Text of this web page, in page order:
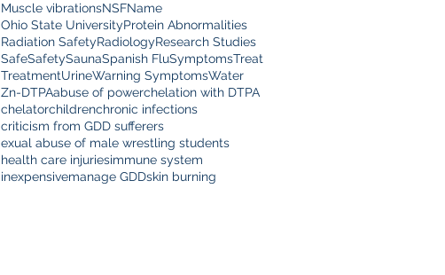
Muscle vibrationsNSFName
Ohio State UniversityProtein Abnormalities
Radiation SafetyRadiologyResearch Studies
SafeSafetySaunaSpanish FluSymptomsTreat
TreatmentUrineWarning SymptomsWater
Zn-DTPAabuse of powerchelation with DTPA
chelatorchildrenchronic infections
criticism from GDD sufferers
exual abuse of male wrestling students
health care injuriesimmune system
inexpensivemanage GDDskin burning